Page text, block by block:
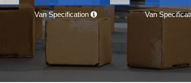
Van Specification Van